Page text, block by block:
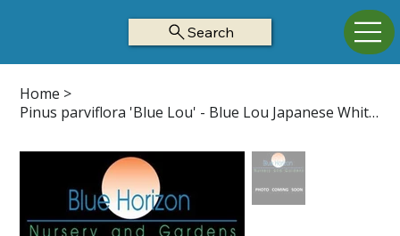
Search
Home >
Pinus parviflora 'Blue Lou' - Blue Lou Japanese White Pine Z5